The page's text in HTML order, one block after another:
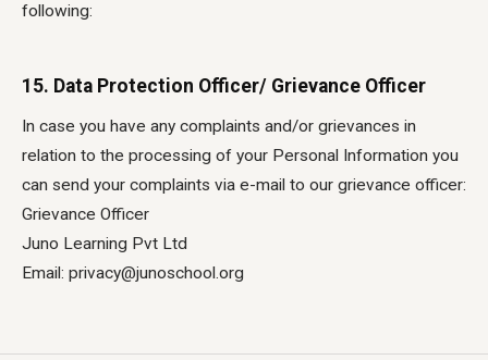
following:
15. Data Protection Officer/ Grievance Officer
In case you have any complaints and/or grievances in
relation to the processing of your Personal Information you
can send your complaints via e-mail to our grievance officer:
Grievance Officer
Juno Learning Pvt Ltd
Email: privacy@junoschool.org